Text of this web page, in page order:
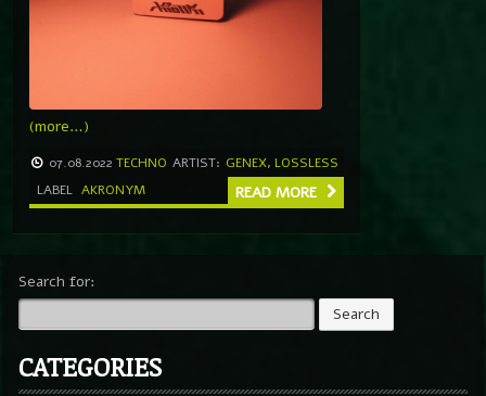
(more…)
07.08.2022 TECHNO ARTIST: GENEX, LOSSLESS
LABEL AKRONYM READ MORE
Search for:
CATEGORIES